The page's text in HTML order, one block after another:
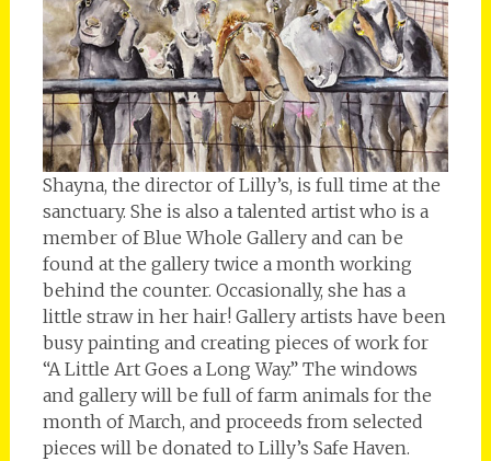
Shayna, the director of Lilly’s, is full time at the
sanctuary. She is also a talented artist who is a
member of Blue Whole Gallery and can be
found at the gallery twice a month working
behind the counter. Occasionally, she has a
little straw in her hair! Gallery artists have been
busy painting and creating pieces of work for
“A Little Art Goes a Long Way.” The windows
and gallery will be full of farm animals for the
month of March, and proceeds from selected
pieces will be donated to Lilly’s Safe Haven.